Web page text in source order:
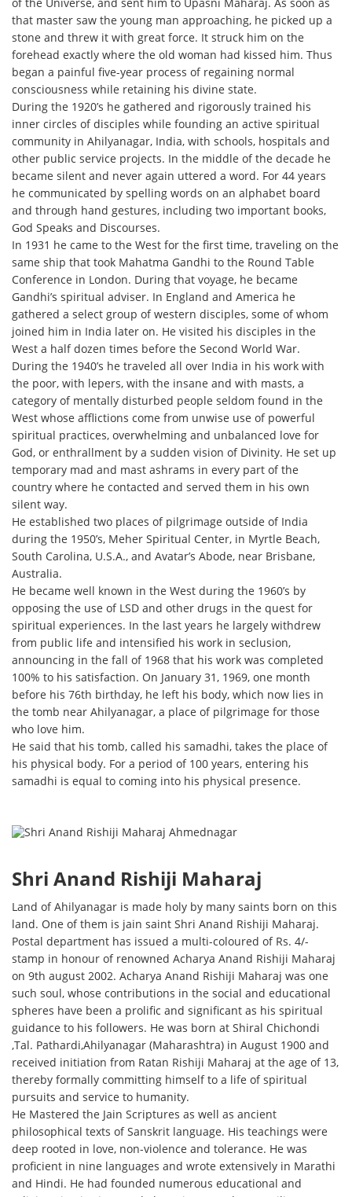
of the Universe, and sent him to Upasni Maharaj. As soon as
that master saw the young man approaching, he picked up a
stone and threw it with great force. It struck him on the
forehead exactly where the old woman had kissed him. Thus
began a painful five-year process of regaining normal
consciousness while retaining his divine state.
During the 1920’s he gathered and rigorously trained his
inner circles of disciples while founding an active spiritual
community in Ahilyanagar, India, with schools, hospitals and
other public service projects. In the middle of the decade he
became silent and never again uttered a word. For 44 years
he communicated by spelling words on an alphabet board
and through hand gestures, including two important books,
God Speaks and Discourses.
In 1931 he came to the West for the first time, traveling on the
same ship that took Mahatma Gandhi to the Round Table
Conference in London. During that voyage, he became
Gandhi’s spiritual adviser. In England and America he
gathered a select group of western disciples, some of whom
joined him in India later on. He visited his disciples in the
West a half dozen times before the Second World War.
During the 1940’s he traveled all over India in his work with
the poor, with lepers, with the insane and with masts, a
category of mentally disturbed people seldom found in the
West whose afflictions come from unwise use of powerful
spiritual practices, overwhelming and unbalanced love for
God, or enthrallment by a sudden vision of Divinity. He set up
temporary mad and mast ashrams in every part of the
country where he contacted and served them in his own
silent way.
He established two places of pilgrimage outside of India
during the 1950’s, Meher Spiritual Center, in Myrtle Beach,
South Carolina, U.S.A., and Avatar’s Abode, near Brisbane,
Australia.
He became well known in the West during the 1960’s by
opposing the use of LSD and other drugs in the quest for
spiritual experiences. In the last years he largely withdrew
from public life and intensified his work in seclusion,
announcing in the fall of 1968 that his work was completed
100% to his satisfaction. On January 31, 1969, one month
before his 76th birthday, he left his body, which now lies in
the tomb near Ahilyanagar, a place of pilgrimage for those
who love him.
He said that his tomb, called his samadhi, takes the place of
his physical body. For a period of 100 years, entering his
samadhi is equal to coming into his physical presence.
Shri Anand Rishiji Maharaj
Land of Ahilyanagar is made holy by many saints born on this
land. One of them is jain saint Shri Anand Rishiji Maharaj.
Postal department has issued a multi-coloured of Rs. 4/-
stamp in honour of renowned Acharya Anand Rishiji Maharaj
on 9th august 2002. Acharya Anand Rishiji Maharaj was one
such soul, whose contributions in the social and educational
spheres have been a prolific and significant as his spiritual
guidance to his followers. He was born at Shiral Chichondi
,Tal. Pathardi,Ahilyanagar (Maharashtra) in August 1900 and
received initiation from Ratan Rishiji Maharaj at the age of 13,
thereby formally committing himself to a life of spiritual
pursuits and service to humanity.
He Mastered the Jain Scriptures as well as ancient
philosophical texts of Sanskrit language. His teachings were
deep rooted in love, non-violence and tolerance. He was
proficient in nine languages and wrote extensively in Marathi
and Hindi. He had founded numerous educational and